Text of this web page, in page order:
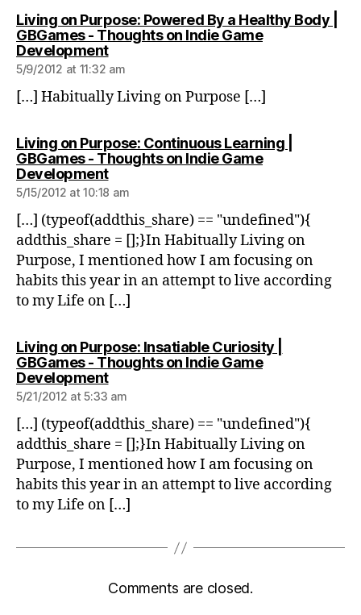
Living on Purpose: Powered By a Healthy Body |
GBGames - Thoughts on Indie Game
Developmentsays:
5/9/2012 at 11:32 am
[…] Habitually Living on Purpose […]
Living on Purpose: Continuous Learning |
GBGames - Thoughts on Indie Game
Developmentsays:
5/15/2012 at 10:18 am
[…] (typeof(addthis_share) == "undefined"){
addthis_share = [];}In Habitually Living on
Purpose, I mentioned how I am focusing on
habits this year in an attempt to live according
to my Life on […]
Living on Purpose: Insatiable Curiosity |
GBGames - Thoughts on Indie Game
Developmentsays:
5/21/2012 at 5:33 am
[…] (typeof(addthis_share) == "undefined"){
addthis_share = [];}In Habitually Living on
Purpose, I mentioned how I am focusing on
habits this year in an attempt to live according
to my Life on […]
Comments are closed.